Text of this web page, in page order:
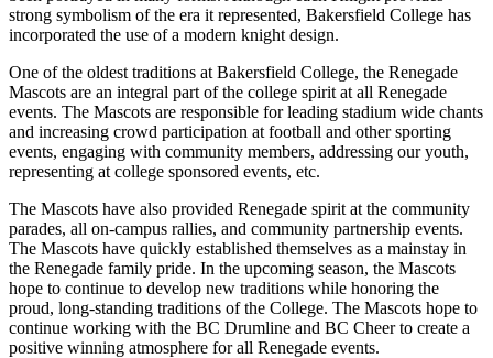
strong symbolism of the era it represented, Bakersfield College has
incorporated the use of a modern knight design.
One of the oldest traditions at Bakersfield College, the Renegade
Mascots are an integral part of the college spirit at all Renegade
events. The Mascots are responsible for leading stadium wide chants
and increasing crowd participation at football and other sporting
events, engaging with community members, addressing our youth,
representing at college sponsored events, etc.
The Mascots have also provided Renegade spirit at the community
parades, all on-campus rallies, and community partnership events.
The Mascots have quickly established themselves as a mainstay in
the Renegade family pride. In the upcoming season, the Mascots
hope to continue to develop new traditions while honoring the
proud, long-standing traditions of the College. The Mascots hope to
continue working with the BC Drumline and BC Cheer to create a
positive winning atmosphere for all Renegade events.